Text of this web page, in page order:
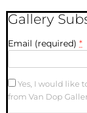
Name
Gallery
Email (required) *
Yes, I would like
from Van Dop